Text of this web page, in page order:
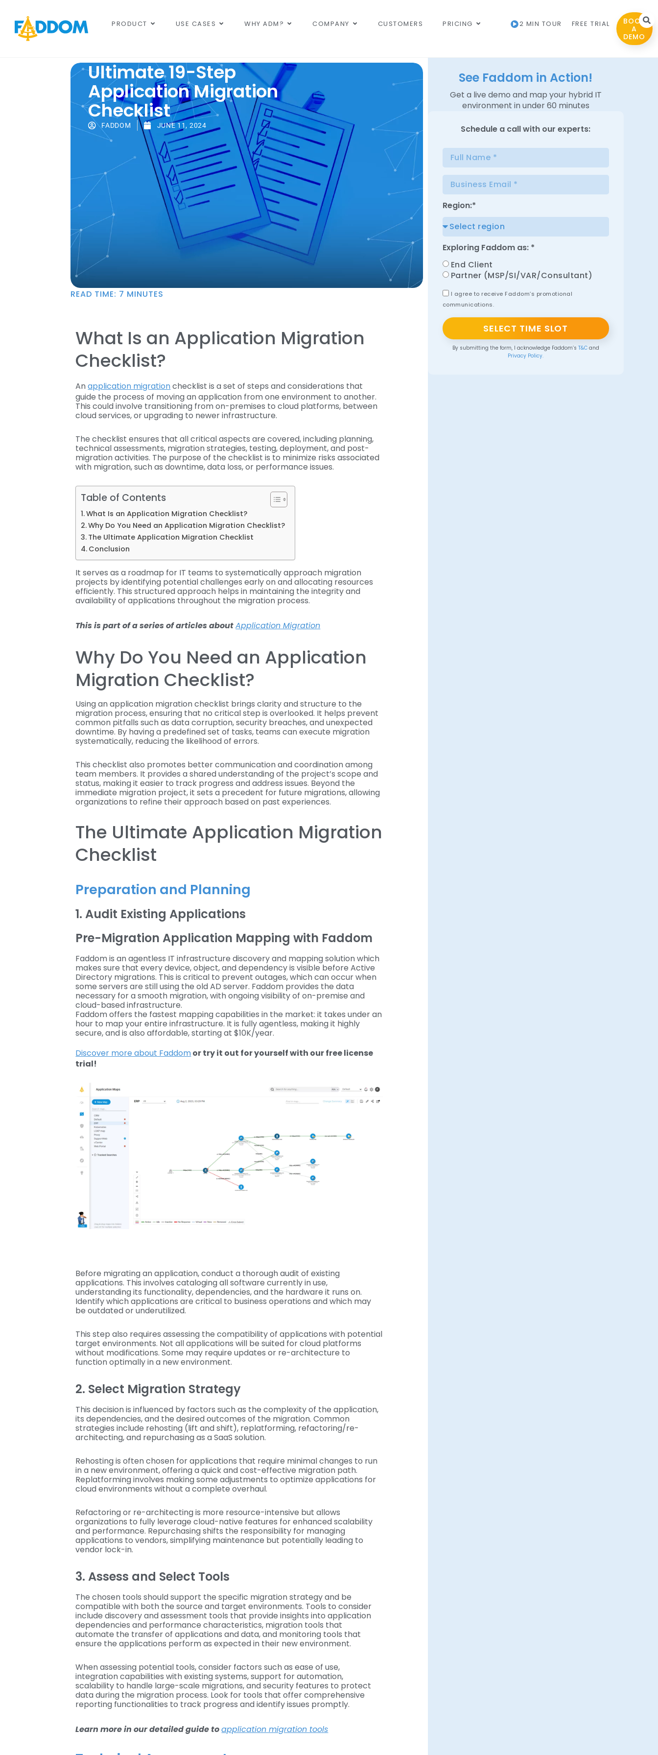
PRODUCT USE CASES WHY ADM? COMPANY CUSTOMERS PRICING 2 MIN TOUR FREE TRIAL
BOOK
A
DEMO
Ultimate 19-Step
Application Migration
Checklist
FADDOM JUNE 11, 2024
READ TIME: 7 MINUTES
What Is an Application Migration
Checklist?
Anapplication migrationchecklist is a set of steps and considerations that
guide the process of moving an application from one environment to another.
This could involve transitioning from on-premises to cloud platforms, between
cloud services, or upgrading to newer infrastructure.
The checklist ensures that all critical aspects are covered, including planning,
technical assessments, migration strategies, testing, deployment, and post-
migration activities. The purpose of the checklist is to minimize risks associated
with migration, such as downtime, data loss, or performance issues.
Table of Contents
What Is an Application Migration Checklist?
Why Do You Need an Application Migration Checklist?
The Ultimate Application Migration Checklist
Conclusion
It serves as a roadmap for IT teams to systematically approach migration
projects by identifying potential challenges early on and allocating resources
efficiently. This structured approach helps in maintaining the integrity and
availability of applications throughout the migration process.
This is part of a series of articles aboutApplication Migration
Why Do You Need an Application
Migration Checklist?
Using an application migration checklist brings clarity and structure to the
migration process, ensuring that no critical step is overlooked. It helps prevent
common pitfalls such as data corruption, security breaches, and unexpected
downtime. By having a predefined set of tasks, teams can execute migration
systematically, reducing the likelihood of errors.
This checklist also promotes better communication and coordination among
team members. It provides a shared understanding of the project’s scope and
status, making it easier to track progress and address issues. Beyond the
immediate migration project, it sets a precedent for future migrations, allowing
organizations to refine their approach based on past experiences.
The Ultimate Application Migration
Checklist
Preparation and Planning
1. Audit Existing Applications
Pre-Migration Application Mapping with Faddom
Faddom is an agentless IT infrastructure discovery and mapping solution which
makes sure that every device, object, and dependency is visible before Active
Directory migrations. This is critical to prevent outages, which can occur when
some servers are still using the old AD server. Faddom provides the data
necessary for a smooth migration, with ongoing visibility of on-premise and
cloud-based infrastructure.
Faddom offers the fastest mapping capabilities in the market: it takes under an
hour to map your entire infrastructure. It is fully agentless, making it highly
secure, and is also affordable, starting at $10K/year.
Discover more about Faddomor try it out for yourself with our free license
trial!
Before migrating an application, conduct a thorough audit of existing
applications. This involves cataloging all software currently in use,
understanding its functionality, dependencies, and the hardware it runs on.
Identify which applications are critical to business operations and which may
be outdated or underutilized.
This step also requires assessing the compatibility of applications with potential
target environments. Not all applications will be suited for cloud platforms
without modifications. Some may require updates or re-architecture to
function optimally in a new environment.
2. Select Migration Strategy
This decision is influenced by factors such as the complexity of the application,
its dependencies, and the desired outcomes of the migration. Common
strategies include rehosting (lift and shift), replatforming, refactoring/re-
architecting, and repurchasing as a SaaS solution.
Rehosting is often chosen for applications that require minimal changes to run
in a new environment, offering a quick and cost-effective migration path.
Replatforming involves making some adjustments to optimize applications for
cloud environments without a complete overhaul.
Refactoring or re-architecting is more resource-intensive but allows
organizations to fully leverage cloud-native features for enhanced scalability
and performance. Repurchasing shifts the responsibility for managing
applications to vendors, simplifying maintenance but potentially leading to
vendor lock-in.
3. Assess and Select Tools
The chosen tools should support the specific migration strategy and be
compatible with both the source and target environments. Tools to consider
include discovery and assessment tools that provide insights into application
dependencies and performance characteristics, migration tools that
automate the transfer of applications and data, and monitoring tools that
ensure the applications perform as expected in their new environment.
When assessing potential tools, consider factors such as ease of use,
integration capabilities with existing systems, support for automation,
scalability to handle large-scale migrations, and security features to protect
data during the migration process. Look for tools that offer comprehensive
reporting functionalities to track progress and identify issues promptly.
Learn more in our detailed guide toapplication migration tools
See Faddom in Action!
Get a live demo and map your hybrid IT
environment in under 60 minutes
Schedule a call with our experts:
Region:*
Exploring Faddom as: *
End Client
Partner (MSP/SI/VAR/Consultant)
I agree to receive Faddom’s promotional
communications.
SELECT TIME SLOT
By submitting the form, I acknowledge Faddom’s T&Cand
Privacy Policy.